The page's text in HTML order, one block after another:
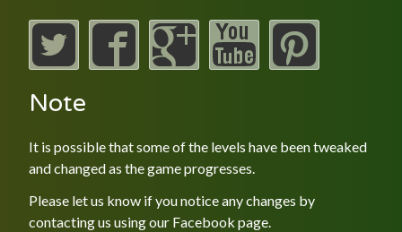
Note
It is possible that some of the levels have been tweaked
and changed as the game progresses.
Please let us know if you notice any changes by
contacting us using our Facebook page.